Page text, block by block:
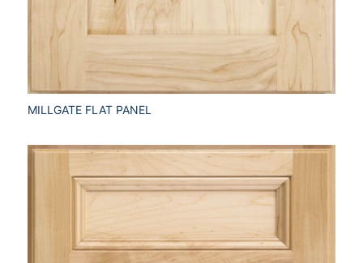
MILLGATE FLAT PANEL